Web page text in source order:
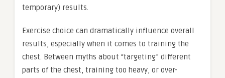
temporary) results.
Exercise choice can dramatically influence overall
results, especially when it comes to training the
chest. Between myths about “targeting” different
parts of the chest, training too heavy, or over-